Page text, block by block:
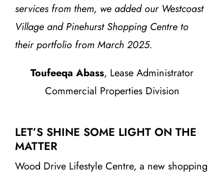
services from them, we added our Westcoast
Village and Pinehurst Shopping Centre to
their portfolio from March 2025.
Toufeeqa Abass, Lease Administrator
Commercial Properties Division
LET’S SHINE SOME LIGHT ON THE
MATTER
Wood Drive Lifestyle Centre, a new shopping